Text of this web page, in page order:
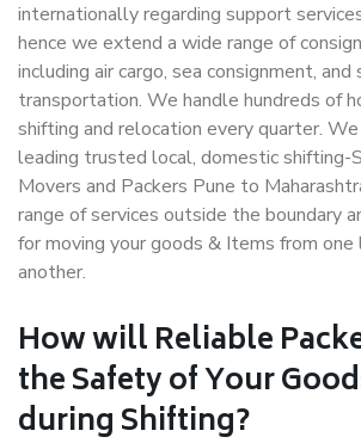
internationally regarding support
hence we extend a wide range of
including air cargo, sea consignment, and
transportation. We handle hundreds of
shifting and relocation every quarter.
leading trusted local, domestic shifting-
Movers and Packers Pune to
range of services outside the boundary
for moving your goods & Items from
another.
How willReliable
the Safety of Your
during Shifting?